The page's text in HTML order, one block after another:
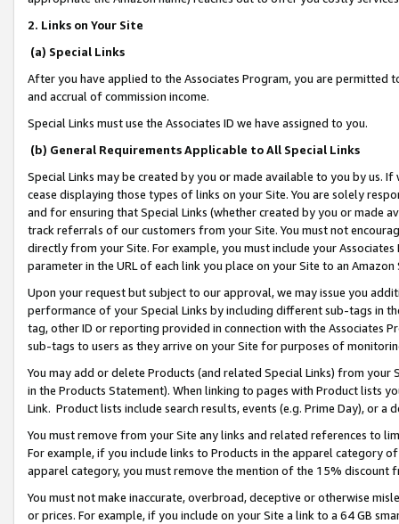
2. Links on Your Site
(a) Special Links
After you have applied to the Associates Program, you are permitted
and accrual of commission income.
Special Links must use the Associates ID we have assigned to you.
(b) General Requirements Applicable to All Special Links
Special Links may be created by you or made available to you by us.
cease displaying those types of links on your Site. You are solely
and for ensuring that Special Links (whether created by you or
track referrals of our customers from your Site. You must not
directly from your Site. For example, you must include your
parameter in the URL of each link you place on your Site to an
Upon your request but subject to our approval, we may issue you
performance of your Special Links by including different sub-tags in
tag, other ID or reporting provided in connection with the Associates
sub-tags to users as they arrive on your Site for purposes of
You may add or delete Products (and related Special Links) from
in the Products Statement). When linking to pages with Product lists
Link. Product lists include search results, events (e.g. Prime Day), or a
You must remove from your Site any links and related references to
For example, if you include links to Products in the apparel category
apparel category, you must remove the mention of the 15% discount
You must not make inaccurate, overbroad, deceptive or otherwise
or prices. For example, if you include on your Site a link to a 64 GB